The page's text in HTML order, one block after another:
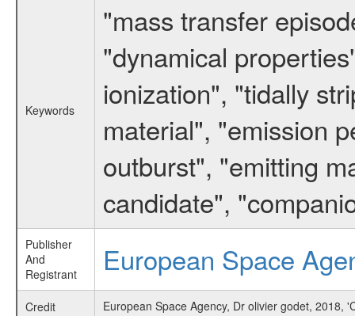
Keywords
"mass transfer
"dynamical
ionization", "tidally
material", "emission
outburst", "emitting
candidate",
Publisher
And
Registrant
European Space
Credit
European Space Agency, Dr olivier godet, 2018,